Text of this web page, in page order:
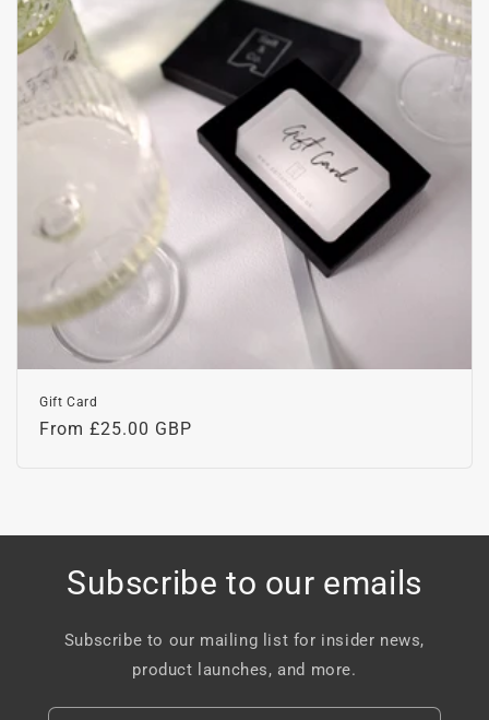
o
n
:
Gift Card
Regular
From £25.00 GBP
Subscribe to our emails
Subscribe to our mailing list for insider news,
product launches, and more.